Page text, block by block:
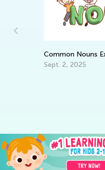
Common Nouns
Sept. 2, 2025